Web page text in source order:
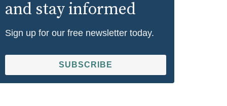
and stay informed
Sign up for our free newsletter today.
SUBSCRIBE